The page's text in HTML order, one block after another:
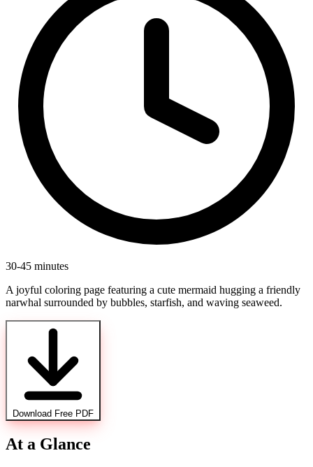
30-45 minutes
A joyful coloring page featuring a cute mermaid hugging a friendly
narwhal surrounded by bubbles, starfish, and waving seaweed.
Download Free PDF
At a Glance